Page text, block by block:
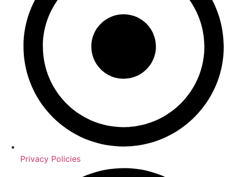
Privacy Policies